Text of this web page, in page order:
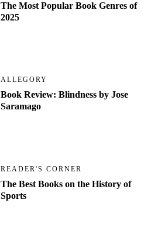
The Most Popular Book Genres of
2025
ALLEGORY
Book Review: Blindness by Jose
Saramago
READER'S CORNER
The Best Books on the History of
Sports